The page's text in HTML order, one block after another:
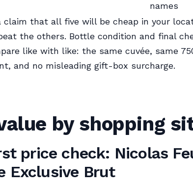
names
claim that all five will be cheap in your
the others. Bottle condition and final
like with like: the same cuvée, same
and no misleading gift-box surcharge.
by shopping
price check: Nicolas
Exclusive Brut